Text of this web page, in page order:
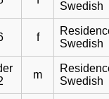
Swedish
f
Swedish
m
Swedish